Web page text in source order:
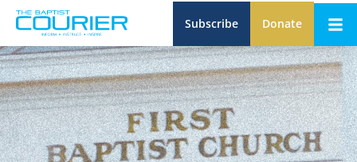
Subscribe Donate